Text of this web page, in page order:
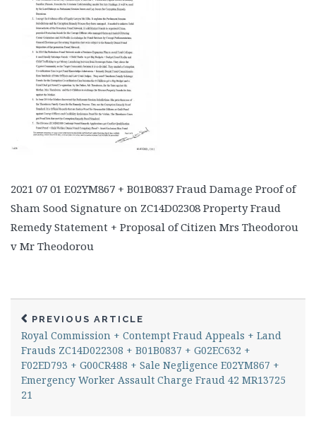
2021 07 01 E02YM867 + B01B0837 Fraud Damage Proof of
Sham Sood Signature on ZC14D02308 Property Fraud
Remedy Statement + Proposal of Citizen Mrs Theodorou
v Mr Theodorou
PREVIOUS ARTICLE
Royal Commission + Contempt Fraud Appeals + Land
Frauds ZC14D022308 + B01B0837 + G02EC632 +
F02ED793 + G00CR488 + Sale Negligence E02YM867 +
Emergency Worker Assault Charge Fraud 42 MR13725
21